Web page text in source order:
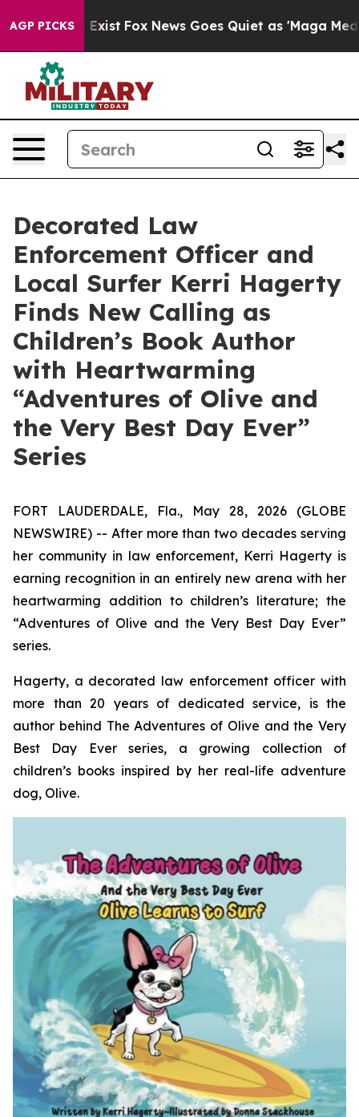
AGP PICKS
Exist Fox News Goes Quiet as 'Maga Media
Decorated Law
Enforcement Officer and
Local Surfer Kerri Hagerty
Finds New Calling as
Children’s Book Author
with Heartwarming
“Adventures of Olive and
the Very Best Day Ever”
Series
FORT LAUDERDALE, Fla., May 28, 2026 (GLOBE
NEWSWIRE) -- After more than two decades serving
her community in law enforcement, Kerri Hagerty is
earning recognition in an entirely new arena with her
heartwarming addition to children’s literature; the
“Adventures of Olive and the Very Best Day Ever”
series.
Hagerty, a decorated law enforcement officer with
more than 20 years of dedicated service, is the
author behind The Adventures of Olive and the Very
Best Day Everseries, a growing collection of
children’s books inspired by her real-life adventure
dog, Olive.